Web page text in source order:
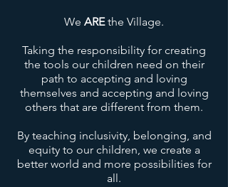
We AREthe Village.
Taking the responsibility for creating
the tools our children need on their
path to accepting and loving
themselves and accepting and loving
others that are different from them.
By teaching inclusivity, belonging, and
equity to our children, we create a
better world and more possibilities for
all.